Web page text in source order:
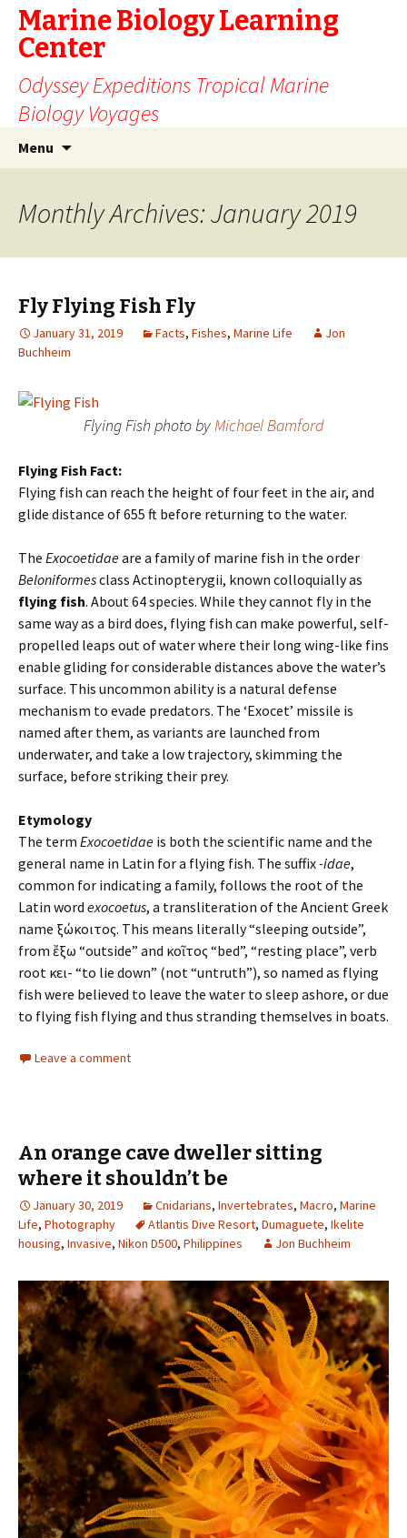
Marine Biology Learning
Center
Odyssey Expeditions Tropical Marine
Biology Voyages
Menu
Monthly Archives: January 2019
Fly Flying Fish Fly
January 31, 2019 Facts, Fishes, Marine Life
Jon
Buchheim
Flying Fish photo byMichael Bamford
Flying Fish Fact:
Flying fish can reach the height of four feet in the air, and
glide distance of 655 ft before returning to the water.
The Exocoetidaeare a family of marine fish in the order
Beloniformesclass Actinopterygii, known colloquially as
flying fish. About 64 species. While they cannot fly in the
same way as a bird does, flying fish can make powerful, self-
propelled leaps out of water where their long wing-like fins
enable gliding for considerable distances above the water’s
surface. This uncommon ability is a natural defense
mechanism to evade predators. The ‘Exocet’ missile is
named after them, as variants are launched from
underwater, and take a low trajectory, skimming the
surface, before striking their prey.
Etymology
The term Exocoetidae is both the scientific name and the
general name in Latin for a flying fish. The suffix-idae,
common for indicating a family, follows the root of the
Latin word exocoetus, a transliteration of the Ancient Greek
name ἐξώκοιτος. This means literally “sleeping outside”,
from ἔξω “outside” and κοῖτος “bed”, “resting place”, verb
root κει- “to lie down” (not “untruth”), so named as flying
fish were believed to leave the water to sleep ashore, or due
to flying fish flying and thus stranding themselves in boats.
Leave a comment
An orange cave dweller sitting
where it shouldn’t be
January 30, 2019 Cnidarians, Invertebrates, Macro, Marine
Life, Photography Atlantis Dive Resort, Dumaguete, Ikelite
housing, Invasive, Nikon D500, Philippines Jon Buchheim